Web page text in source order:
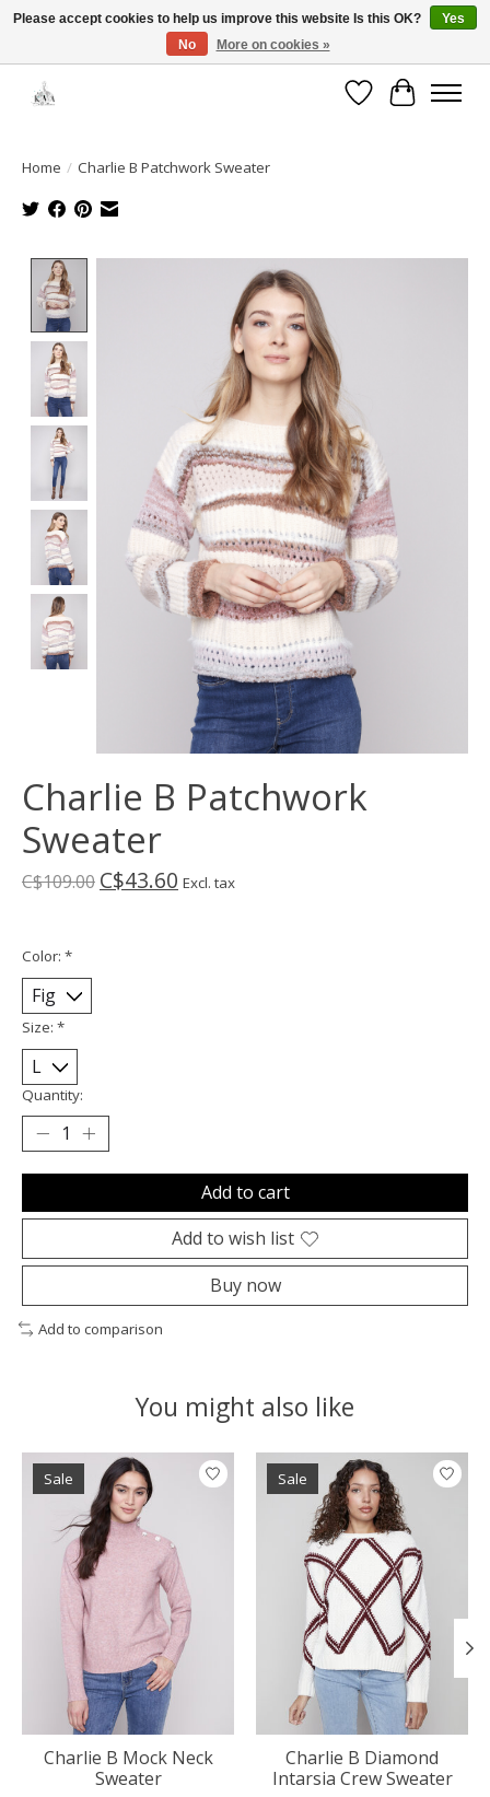
Open House: August 6 & 13 | 10am-5pm
WishlistCart
Home / Charlie B Patchwork Sweater
Product image slideshow Items
Charlie B Patchwork
Sweater
C$109.00 C$43.60 Excl. tax
Color: *
Size: *
Quantity:
Add to cart
Add to wish list
Buy now
Add to comparison
You might also like
Product carousel items
Sale
Charlie B Mock Neck
Sweater
Sale
Charlie B Diamond
Intarsia Crew Sweater
Please accept cookies to help us improve this website Is this OK?
Yes
No
More on cookies »